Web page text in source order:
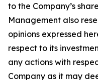
to the Company’s
Management also
opinions expressed
respect to its
any actions with
Company as it may